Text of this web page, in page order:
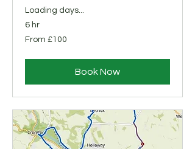
Loading days...
6 hr
From
100
From £100
Book Now